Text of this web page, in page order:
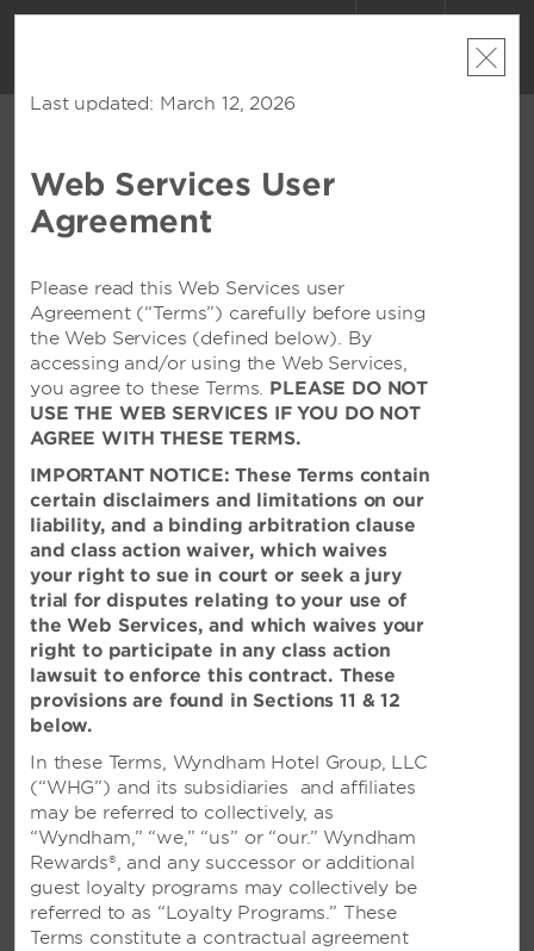
BOOK
CONTACT US
Contact Forms
comments, questions, or suggestions you may have
that will allow us to serve you better. In order to direct
your request or comment to the appropriate area,
please pick a topic from the list below. You will receive
a response from one of our friendly associates.
ABOUT MY STAY
Please tell us about your experience at our hotel. We
welcome any comments, questions, or suggestions you
may have.
HELP WITH OUR WEBSITE
Trouble making a reservation or experiencing technical
difficulties? Please use this form to let us know.
WYNDHAM REWARDS
Visit ourWyndham Rewardswebsite for questions
about enrollment or your account in general.
FRANCHISING INFORMATION
Visit ourFranchise Opportunitiessite to get more
information.
Last updated: March 12, 2026
Web Services User
Agreement
Please read this Web Services user
Agreement (“Terms”) carefully before using
the Web Services (defined below). By
accessing and/or using the Web Services,
you agree to these Terms. PLEASE DO NOT
USE THE WEB SERVICES IF YOU DO NOT
AGREE WITH THESE TERMS.
IMPORTANT NOTICE: These Terms contain
certain disclaimers and limitations on our
liability, and a binding arbitration clause
and class action waiver, which waives
your right to sue in court or seek a jury
trial for disputes relating to your use of
the Web Services, and which waives your
right to participate in any class action
lawsuit to enforce this contract. These
provisions are found in Sections 11 & 12
below.
In these Terms, Wyndham Hotel Group, LLC
(“WHG”) and its subsidiaries and affiliates
may be referred to collectively, as
“Wyndham,” “we,” “us” or “our.” Wyndham
Rewards®, and any successor or additional
guest loyalty programs may collectively be
referred to as “Loyalty Programs.” These
Terms constitute a contractual agreement